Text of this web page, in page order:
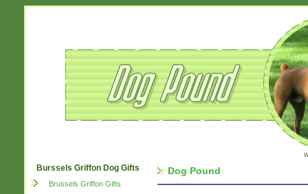
Burssels Griffon Dog Gifts
Brussels Griffon Gifts
Dog Pound